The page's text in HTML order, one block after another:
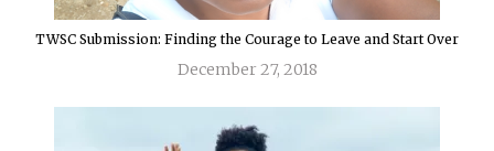
TWSC Submission: Finding the Courage to Leave and Start Over
December 27, 2018